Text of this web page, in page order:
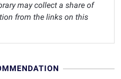
may collect a share of
from the links on this